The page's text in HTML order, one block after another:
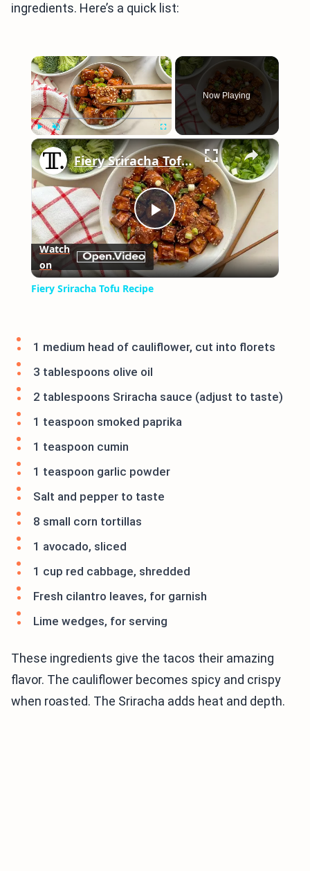
ingredients. Here’s a quick list:
×
Play Unmute
Now Playing
×
Play
Video
Fiery Sriracha Tofu Recipe
Watch
on
Fiery Sriracha Tofu Recipe
1 medium head of cauliflower, cut into florets
3 tablespoons olive oil
2 tablespoons Sriracha sauce (adjust to taste)
1 teaspoon smoked paprika
1 teaspoon cumin
1 teaspoon garlic powder
Salt and pepper to taste
8 small corn tortillas
1 avocado, sliced
1 cup red cabbage, shredded
Fresh cilantro leaves, for garnish
Lime wedges, for serving
These ingredients give the tacos their amazing
flavor. The cauliflower becomes spicy and crispy
when roasted. The Sriracha adds heat and depth.